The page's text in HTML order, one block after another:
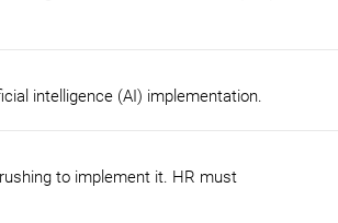
intelligence (AI) implementation.
to implement it. HR must